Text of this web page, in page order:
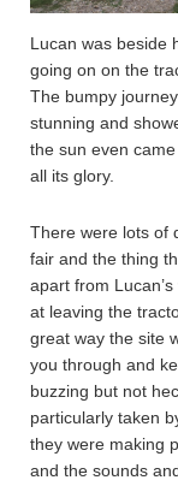
Lucan was beside
going on on the
The bumpy
stunning and
the sun even
all its glory.
There were lots of
fair and the thing
apart from
at leaving the
great way the site
you through and
buzzing but not
particularly taken
they were making
and the sounds